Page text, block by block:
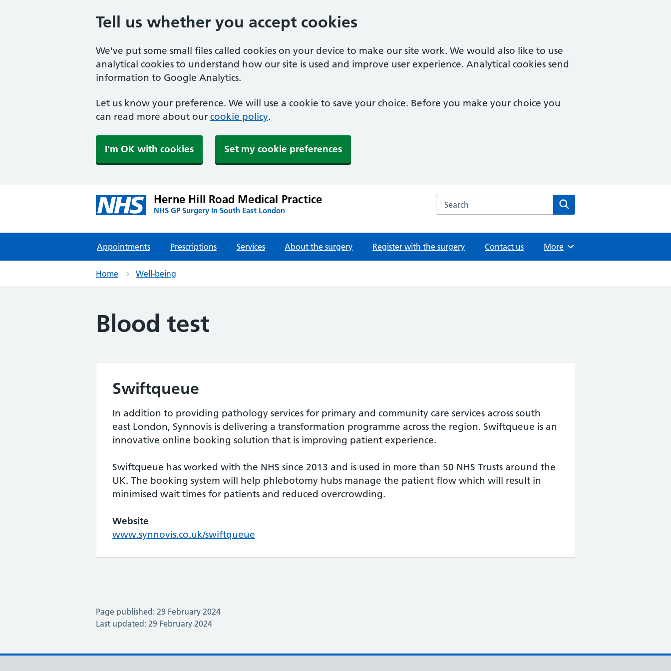
Tell us whether you accept cookies
We've put some small files called cookies on your device to make our site work. We would also like to use
analytical cookies to understand how our site is used and improve user experience. Analytical cookies send
information to Google Analytics.
Let us know your preference. We will use a cookie to save your choice. Before you make your choice you
can read more about our cookie policy.
I'm OK with cookies Set my cookie preferences
Herne Hill Road Medical Practice
NHS GP Surgery in South East London
Search the Herne Hill Road Medical Practice website
Appointments Prescriptions Services About the surgery Register with the surgery Contact us Browse
More
Home Well-being
Blood test
Swiftqueue
In addition to providing pathology services for primary and community care services across south
east London, Synnovis is delivering a transformation programme across the region. Swiftqueue is an
innovative online booking solution that is improving patient experience.
Swiftqueue has worked with the NHS since 2013 and is used in more than 50 NHS Trusts around the
UK. The booking system will help phlebotomy hubs manage the patient flow which will result in
minimised wait times for patients and reduced overcrowding.
Website
www.synnovis.co.uk/swiftqueue
Page published: 29 February 2024
Last updated: 29 February 2024